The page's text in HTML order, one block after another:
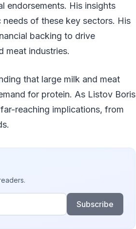
endorsements. His insights
of these key sectors. His
backing to drive
meat industries.
that large milk and meat
for protein. As Listov Boris
reaching implications, from
Subscribe